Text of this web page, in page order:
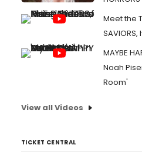
Meet the
MAYBE
Noah
Room'
View all Videos
TICKET CENTRAL